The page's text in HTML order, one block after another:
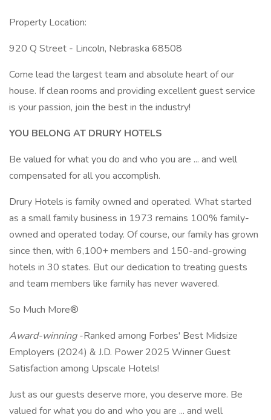
Property Location:
920 Q Street - Lincoln, Nebraska 68508
Come lead the largest team and absolute heart of our
house. If clean rooms and providing excellent guest service
is your passion, join the best in the industry!
YOU BELONG AT DRURY HOTELS
Be valued for what you do and who you are ... and well
compensated for all you accomplish.
Drury Hotels is family owned and operated. What started
as a small family business in 1973 remains 100% family-
owned and operated today. Of course, our family has grown
since then, with 6,100+ members and 150-and-growing
hotels in 30 states. But our dedication to treating guests
and team members like family has never wavered.
So Much More®
Award-winning-Ranked among Forbes' Best Midsize
Employers (2024) & J.D. Power 2025 Winner Guest
Satisfaction among Upscale Hotels!
Just as our guests deserve more, you deserve more. Be
valued for what you do and who you are ... and well